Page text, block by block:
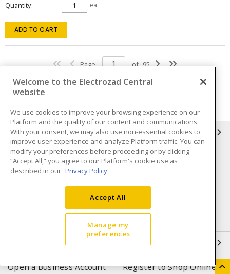
Quantity ea
ADD TO CART
Page of 95
INFORMATION
Compliance
Privacy Policy
Terms & Conditions of Sale
Purchase
Shipping & Returns policy
Important Notice
Open a Business Account Register to Shop Online
Welcome to the Electrozad Central
website
We use cookies to improve your browsing experience on our
Platform and the quality of our content and communications.
With your consent, we may also use non-essential cookies to
improve user experience and analyze Platform traffic. You can
modify your preferences before proceeding or by clicking
“Accept All,” you agree to our Platform's cookie use as
described in our Privacy Policy
Accept All
Manage my
preferences